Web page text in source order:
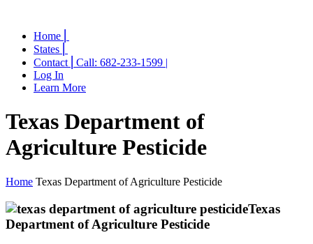
Home ⎜
States ⎜
Contact ⎜Call: 682-233-1599 |
Log In
Learn More
Texas Department of
Agriculture Pesticide
Home Texas Department of Agriculture Pesticide
Texas
Department of Agriculture Pesticide